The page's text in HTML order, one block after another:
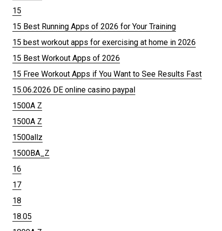
15
15 Best Running Apps of 2026 for Your Training
15 best workout apps for exercising at home in 2026
15 Best Workout Apps of 2026
15 Free Workout Apps if You Want to See Results Fast
15.06.2026 DE online casino paypal
1500A Z
1500A Z
1500allz
1500BA_Z
16
17
18
18.05